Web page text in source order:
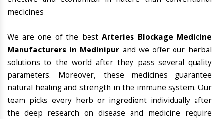
medicines.
We are one of the best Arteries Blockage Medicine
Manufacturers in Medinipur and we offer our herbal
solutions to the world after they pass several quality
parameters. Moreover, these medicines guarantee
natural healing and strength in the immune system. Our
team picks every herb or ingredient individually after
the deep research on disease and medicine require